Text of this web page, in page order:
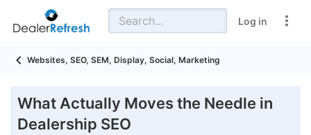
Log in
Websites, SEO, SEM, Display, Social, Marketing
What Actually Moves the Needle in
Dealership SEO